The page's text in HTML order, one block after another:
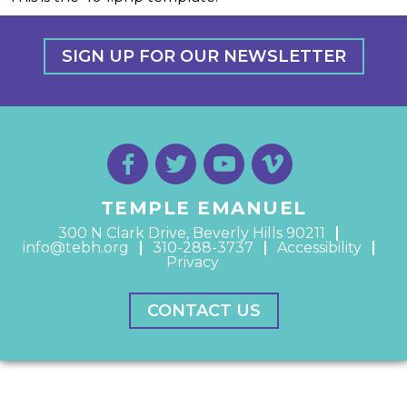
SIGN UP FOR OUR NEWSLETTER
TEMPLE EMANUEL
300 N Clark Drive, Beverly Hills 90211
info@tebh.org
310-288-3737
Accessibility
Privacy
CONTACT US